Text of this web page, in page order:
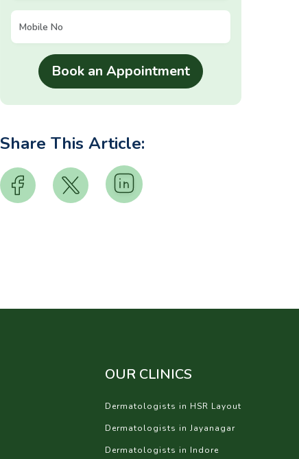
Share This Article:
OUR CLINICS
Dermatologists in HSR Layout
Dermatologists in Jayanagar
Dermatologists in Indore